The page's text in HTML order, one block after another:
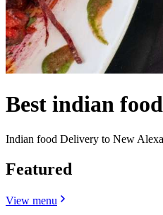
Best indian
Indian food Delivery to New
Featured
View menu